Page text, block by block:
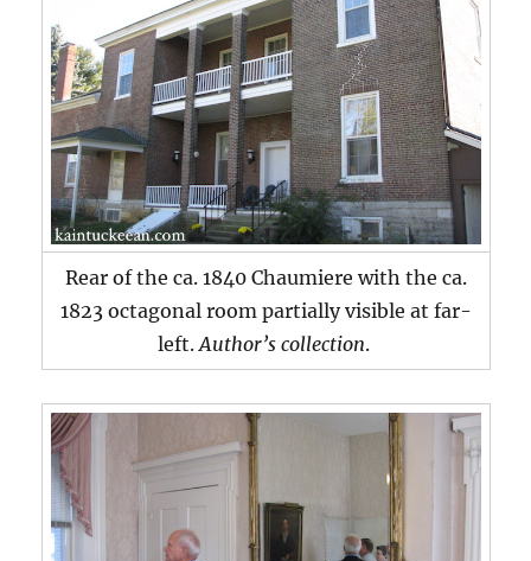
Rear of the ca. 1840 Chaumiere with the ca.
1823 octagonal room partially visible at far-
left.Author’s collection.